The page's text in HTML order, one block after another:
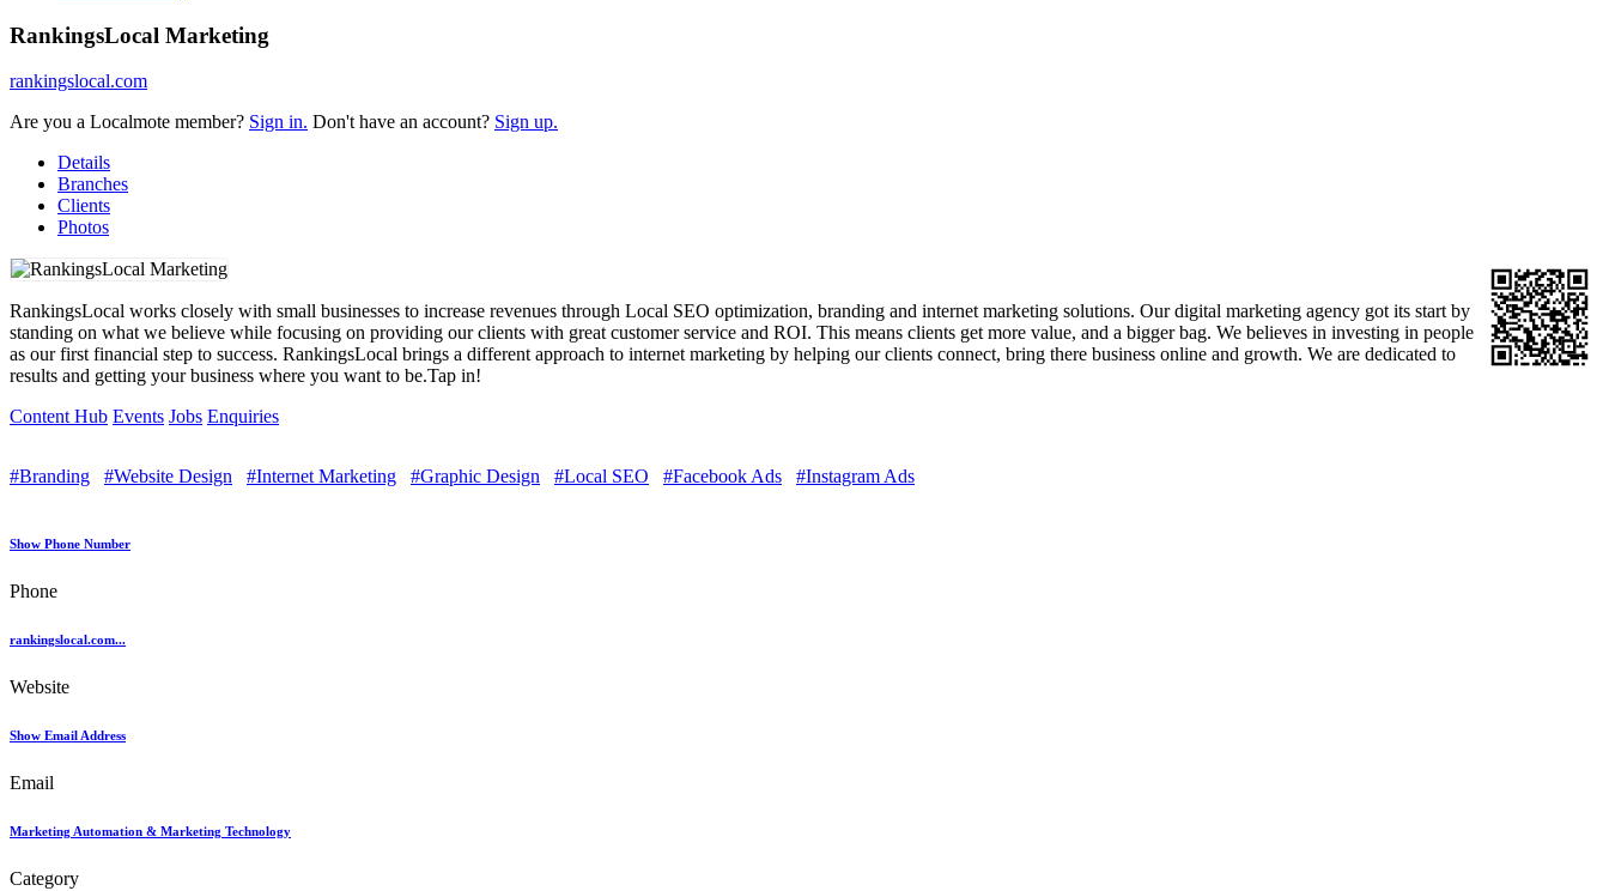
RankingsLocal Marketing
rankingslocal.com
Are you a Localmote member? Sign in. Don't have an account? Sign up.
Details
Branches
Clients
Photos
RankingsLocal works closely with small businesses to increase revenues through Local SEO optimization, branding and internet marketing solutions. Our digital marketing agency got its start by
standing on what we believe while focusing on providing our clients with great customer service and ROI. This means clients get more value, and a bigger bag. We believes in investing in people
as our first financial step to success. RankingsLocal brings a different approach to internet marketing by helping our clients connect, bring there business online and growth. We are dedicated to
results and getting your business where you want to be.Tap in!
Content Hub Events Jobs Enquiries
#Branding #Website Design #Internet Marketing #Graphic Design #Local SEO #Facebook Ads #Instagram Ads
Show Phone Number
Phone
rankingslocal.com...
Website
Show Email Address
Email
Marketing Automation & Marketing Technology
Category